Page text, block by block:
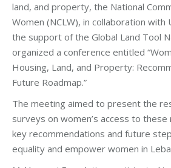
land, and property, the National
Women (NCLW), in collaboration
the support of the Global Land Tool
organized a conference entitled
Housing, Land, and Property:
Future Roadmap.”
The meeting aimed to present the
surveys on women’s access to
key recommendations and future
equality and empower women in